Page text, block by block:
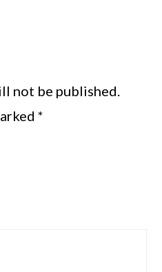
not be published.
*